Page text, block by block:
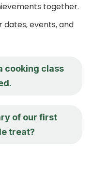
together.
dates, events, and
cooking class
of our first
treat?